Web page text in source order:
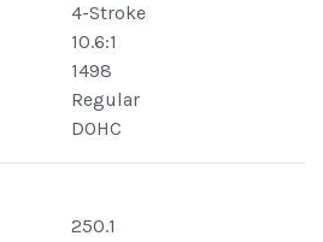
4-Stroke
10.6:1
1498
Regular
DOHC
250.1